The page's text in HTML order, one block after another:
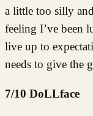
a little too silly
feeling I’ve been
live up to
needs to give the
7/10 DoLLface